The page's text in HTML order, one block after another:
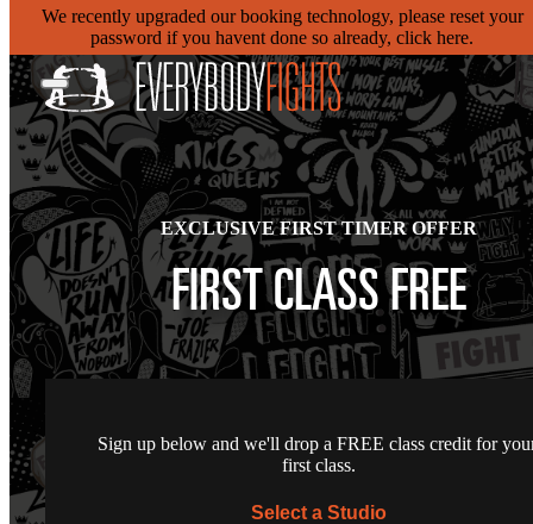
EXCLUSIVE FIRST TIMER OFFER
FIRST CLASS FREE
Sign up below and we'll drop a FREE class credit for
first class.
Select a Studio
We recently upgraded our booking technology, please reset your
password if you havent done so already, click here.